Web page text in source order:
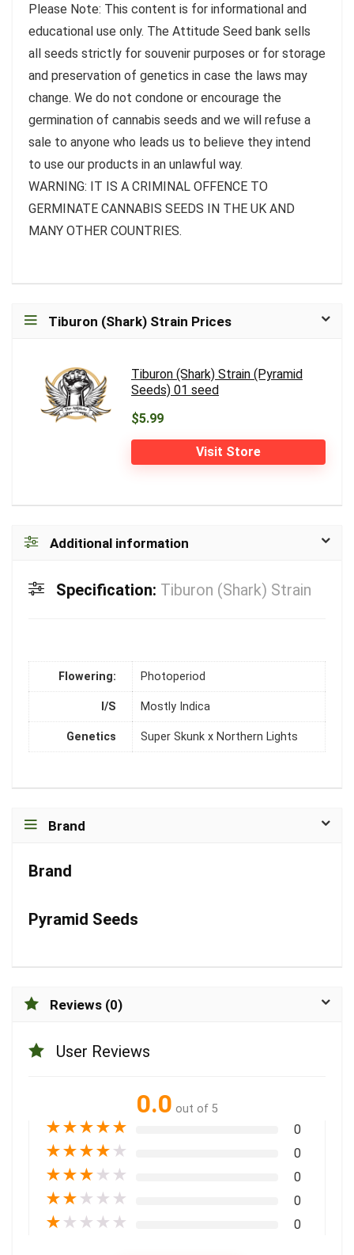
Please Note: This content is for informational and
educational use only. The Attitude Seed bank sells
all seeds strictly for souvenir purposes or for storage
and preservation of genetics in case the laws may
change. We do not condone or encourage the
germination of cannabis seeds and we will refuse a
sale to anyone who leads us to believe they intend
to use our products in an unlawful way.
WARNING: IT IS A CRIMINAL OFFENCE TO
GERMINATE CANNABIS SEEDS IN THE UK AND
MANY OTHER COUNTRIES.
Tiburon (Shark) Strain Prices
Tiburon (Shark) Strain (Pyramid
Seeds) 01 seed
$5.99
Visit Store
Additional information
Specification: Tiburon (Shark) Strain
Flowering: Photoperiod
I/S Mostly Indica
Genetics Super Skunk x Northern Lights
Brand
Brand
Pyramid Seeds
Reviews (0)
User Reviews
0.0 out of 5
★★★★★ 0
★★★★ ★ 0
★★★ ★ ★ 0
★★ ★ ★ ★ 0
★ ★ ★ ★ ★ 0